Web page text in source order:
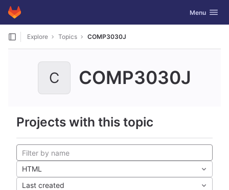
Skip to content
GitLab Toggle
Menu
Explore Topics COMP3030J
C COMP3030J
Projects with this topic
HTML
Last created